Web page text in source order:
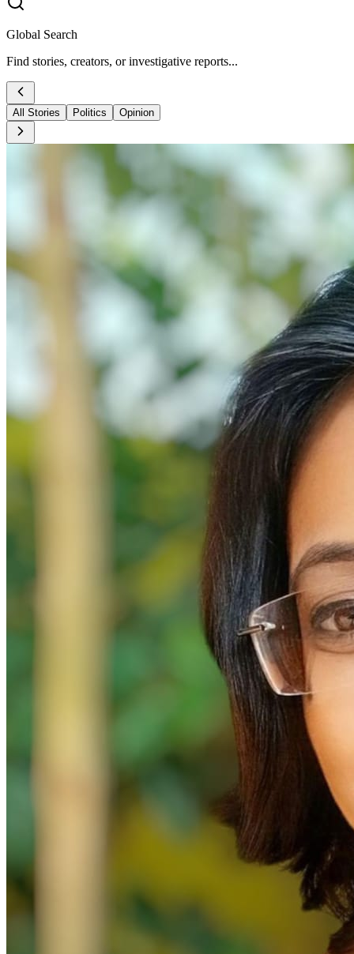
Global Search
Find stories, creators, or investigative reports...
All Stories Politics Opinion